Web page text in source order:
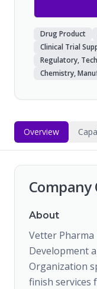
Drug Product
Clinical Trial
Regulatory,
Chemistry,
Overview
Company
About
Vetter
Development
Organization
finish services